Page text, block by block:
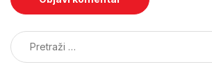
Pretraga: